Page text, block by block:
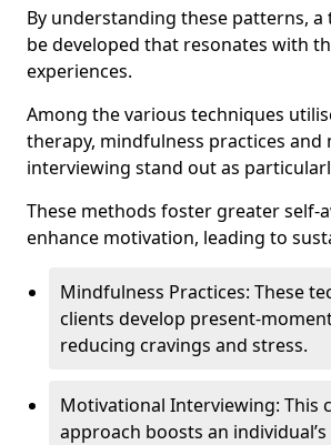
By understanding these patterns, a
be developed that resonates with
experiences.
Among the various techniques
therapy, mindfulness practices and
interviewing stand out as
These methods foster greater self-
enhance motivation, leading to
Mindfulness Practices: These
clients develop present-
reducing cravings and stress.
Motivational Interviewing: This
approach boosts an